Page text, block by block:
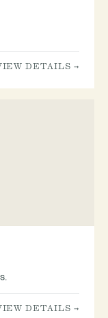
DETAILS →
DETAILS →